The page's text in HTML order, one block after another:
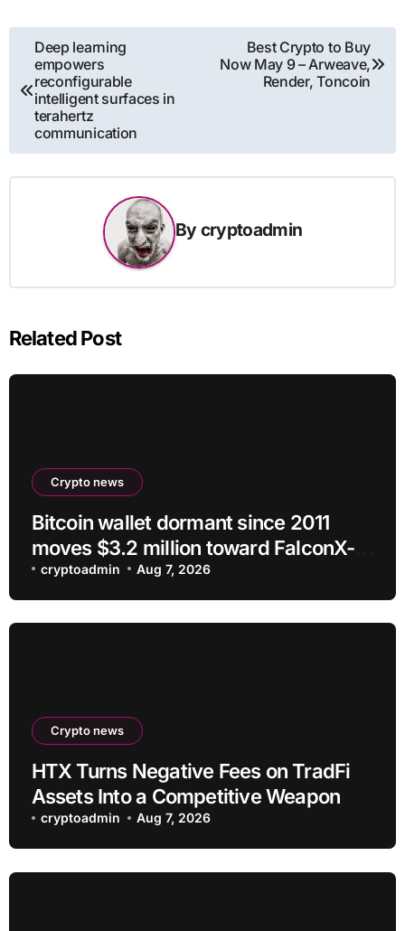
Post
navigation
Deep learning
empowers
reconfigurable
intelligent surfaces in
terahertz
communication
Best Crypto to Buy
Now May 9 – Arweave,
Render, Toncoin
By cryptoadmin
Related Post
Crypto news
Bitcoin wallet dormant since 2011
moves $3.2 million toward FalconX-
linked address
cryptoadmin Aug 7, 2026
Crypto news
HTX Turns Negative Fees on TradFi
Assets Into a Competitive Weapon
cryptoadmin Aug 7, 2026